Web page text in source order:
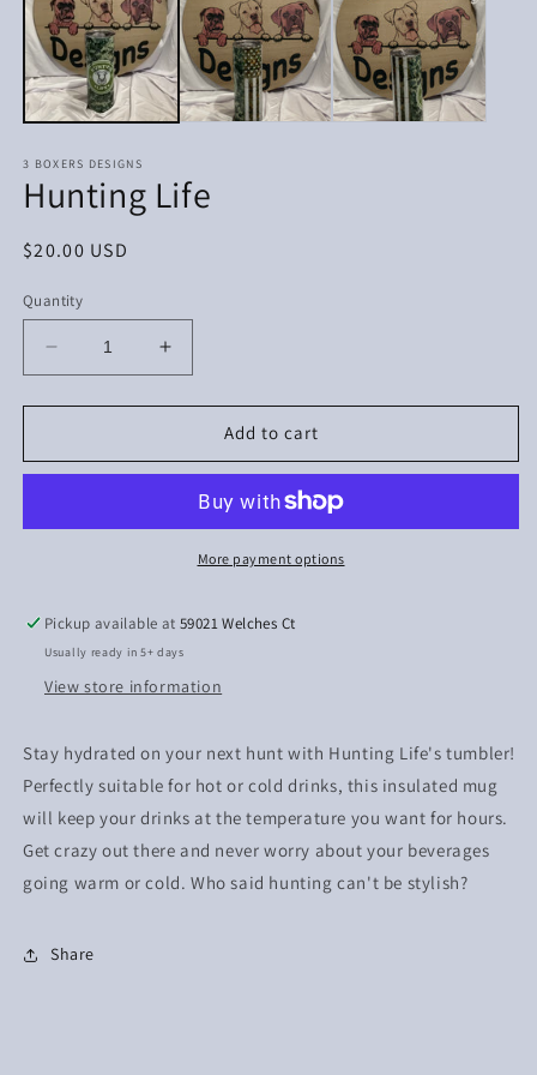
in
modal
3 BOXERS DESIGNS
Hunting Life
Regular
$20.00 USD
Quantity
Decrease
quantity
for
Life
Increase
quantity
for
Hunting
Life
Add to cart
More payment options
Pickup available at59021 Welches Ct
Usually ready in 5+ days
View store information
Stay hydrated on your next hunt with Hunting Life's tumbler!
Perfectly suitable for hot or cold drinks, this insulated mug
will keep your drinks at the temperature you want for hours.
Get crazy out there and never worry about your beverages
going warm or cold. Who said hunting can't be stylish?
Share